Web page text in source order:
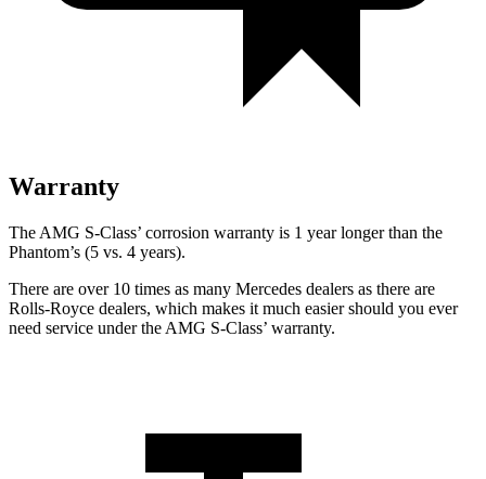
Warranty
The AMG S-Class’ corrosion warranty is 1 year longer than the
Phantom’s (5 vs. 4 years).
There are over 10 times as many Mercedes dealers as there are
Rolls-Royce dealers, which makes it much easier should you ever
need service under the AMG S-Class’ warranty.